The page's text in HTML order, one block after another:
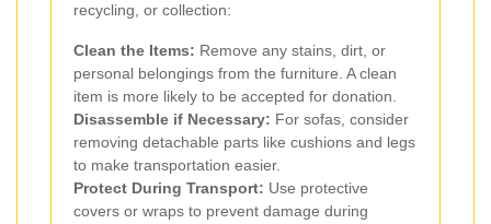
recycling, or collection:
Clean the Items: Remove any stains, dirt, or
personal belongings from the furniture. A clean
item is more likely to be accepted for donation.
Disassemble if Necessary: For sofas, consider
removing detachable parts like cushions and legs
to make transportation easier.
Protect During Transport: Use protective
covers or wraps to prevent damage during